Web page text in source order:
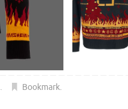
. Bookmark.